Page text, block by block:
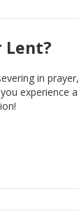
Lent?
in prayer,
experience